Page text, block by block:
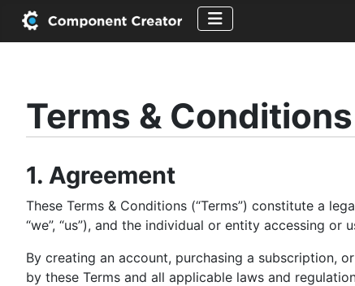
Terms & Conditions
1. Agreement
These Terms & Conditions (“Terms”) constitute a
“we”, “us”), and the individual or entity accessing or
By creating an account, purchasing a subscription,
by these Terms and all applicable laws and